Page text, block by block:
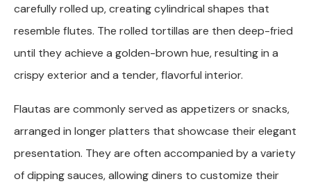
carefully rolled up, creating cylindrical shapes that
resemble flutes. The rolled tortillas are then deep-fried
until they achieve a golden-brown hue, resulting in a
crispy exterior and a tender, flavorful interior.
Flautas are commonly served as appetizers or snacks,
arranged in longer platters that showcase their elegant
presentation. They are often accompanied by a variety
of dipping sauces, allowing diners to customize their